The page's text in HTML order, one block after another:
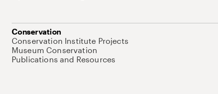
Conservation
Conservation Institute Projects
Museum Conservation
Publications and Resources